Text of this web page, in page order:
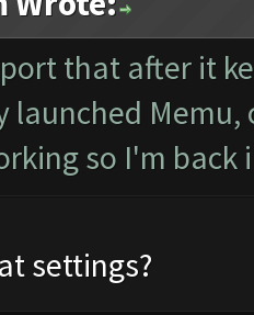
that after it
launched
so I'm back
settings?